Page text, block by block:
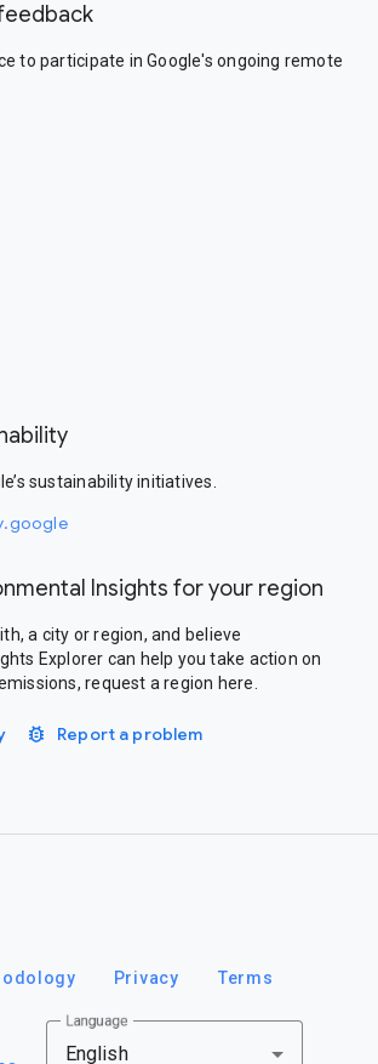
to participate in Google's ongoing remote
sustainability initiatives.
Insights for your region
a city or region, and believe
Explorer can help you take action on
request a region here.
Report a problem
Privacy Terms
Language
English